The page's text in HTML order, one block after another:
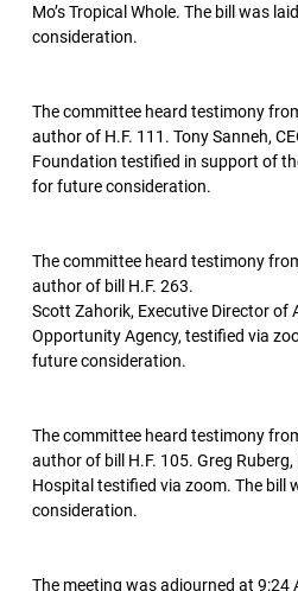
Mo’s Tropical Whole. The bill was
consideration.
The committee heard testimony
author of H.F. 111. Tony Sanneh,
Foundation testified in support of
for future consideration.
The committee heard testimony
author of bill H.F. 263.
Scott Zahorik, Executive Director of
Opportunity Agency, testified via
future consideration.
The committee heard testimony
author of bill H.F. 105. Greg
Hospital testified via zoom. The bill
consideration.
The meeting was adjourned at 9:24